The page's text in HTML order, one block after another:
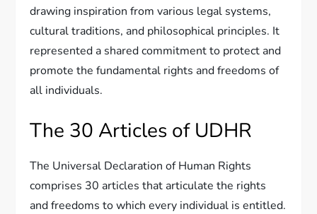
drawing inspiration from various legal systems,
cultural traditions, and philosophical principles. It
represented a shared commitment to protect and
promote the fundamental rights and freedoms of
all individuals.
The 30 Articles of UDHR
The Universal Declaration of Human Rights
comprises 30 articles that articulate the rights
and freedoms to which every individual is entitled.